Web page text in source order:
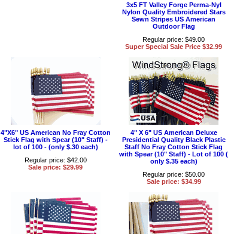
3x5 FT Valley Forge Perma-Nyl
Nylon Quality Embroidered Stars
Sewn Stripes US American
Outdoor Flag
Regular price: $49.00
Super Special Sale Price $32.99
4"X6" US American No Fray Cotton
Stick Flag with Spear (10" Staff) -
lot of 100 - (only $.30 each)
Regular price: $42.00
Sale price: $29.99
4" X 6" US American Deluxe
Presidential Quality Black Plastic
Staff No Fray Cotton Stick Flag
with Spear (10" Staff) - Lot of 100 (
only $.35 each)
Regular price: $50.00
Sale price: $34.99